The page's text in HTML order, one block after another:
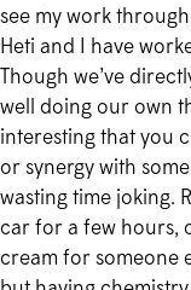
see my work
Heti and I have
Though we’ve
well doing our own
interesting that you
or synergy with
wasting time joking.
car for a few hours,
cream for someone